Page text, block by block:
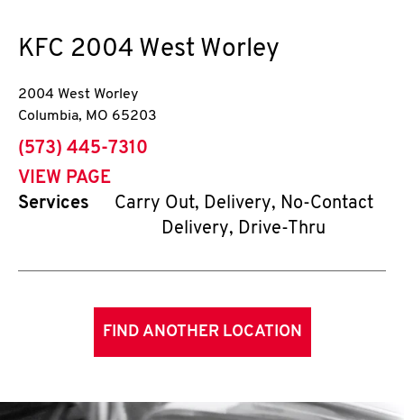
KFC 2004 West Worley
2004 West Worley
Columbia, MO 65203
phone
(573) 445-7310
VIEW PAGE
Services
Carry Out, Delivery, No-Contact
Delivery, Drive-Thru
FIND ANOTHER LOCATION